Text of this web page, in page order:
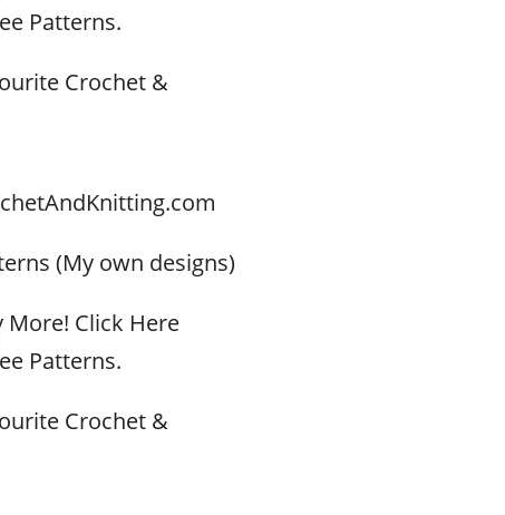
Patterns.
Crochet &
(My own designs)
Click Here
Patterns.
Crochet &